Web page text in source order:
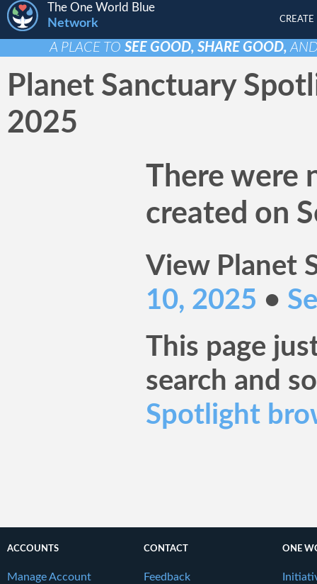
CREATE
The One World Blue
Network
A PLACE TO SEE GOOD, SHARE GOOD,
Planet Sanctuary
2025
There were
created on
View Planet
10, 2025 •
This page
search and
Spotlight
ACCOUNTS
Manage Account
CONTACT
Feedback
ONE